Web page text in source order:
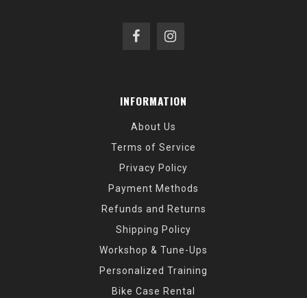
INFORMATION
About Us
Terms of Service
Privacy Policy
Payment Methods
Refunds and Returns
Shipping Policy
Workshop & Tune-Ups
Personalized Training
Bike Case Rental